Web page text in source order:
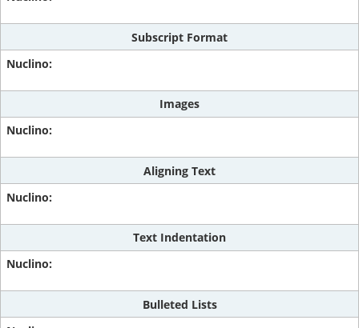
Subscript Format
Images
Aligning Text
Text Indentation
Bulleted Lists